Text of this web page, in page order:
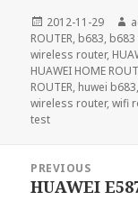
Posted
on
2012-11-29
ROUTER, b683,
wireless router,
HUAWEI HOME
ROUTER, huwei b683,
wireless router,wifi
test
navigation
PREVIOUS
Previous
HUAWEI